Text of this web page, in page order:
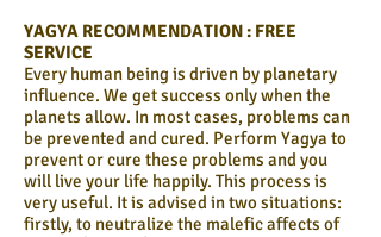
YAGYA RECOMMENDATION : FREE
SERVICE
Every human being is driven by planetary
influence. We get success only when the
planets allow. In most cases, problems can
be prevented and cured. Perform Yagya to
prevent or cure these problems and you
will live your life happily. This process is
very useful. It is advised in two situations:
firstly, to neutralize the malefic affects of